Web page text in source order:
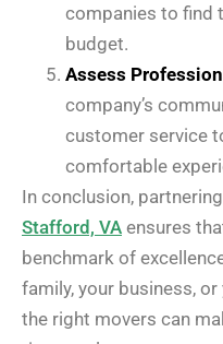
companies to find
budget.
Assess
company’s
customer service
comfortable
In conclusion,
Stafford, VA ensures
benchmark of
family, your business,
the right movers can